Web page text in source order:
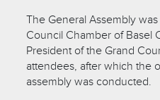
The General Assembly
Council Chamber of Basel
President of the Grand
attendees, after which the
assembly was conducted.